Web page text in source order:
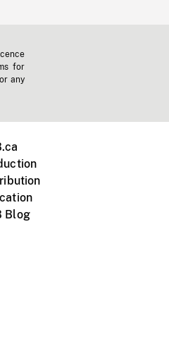
for
any
Blog